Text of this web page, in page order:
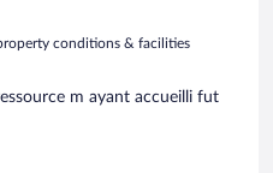
conditions & facilities
m ayant accueilli fut